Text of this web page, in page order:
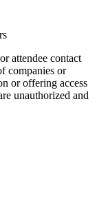
attendee contact
companies or
or offering access
unauthorized and